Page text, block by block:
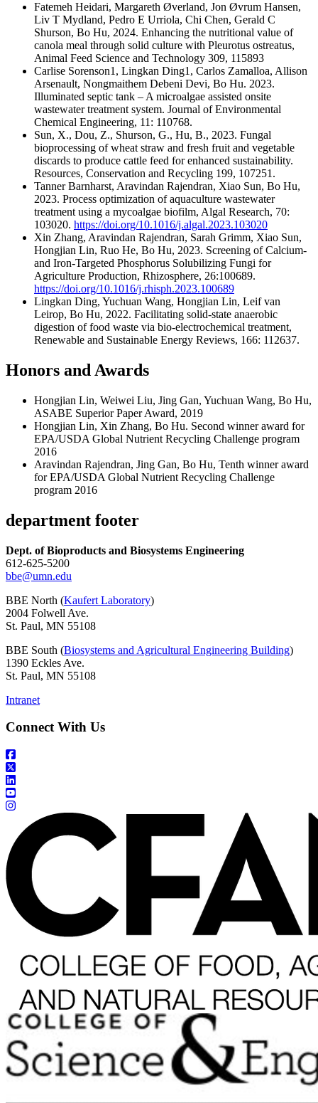
Fatemeh Heidari, Margareth Øverland, Jon Øvrum Hansen,
Liv T Mydland, Pedro E Urriola, Chi Chen, Gerald C
Shurson, Bo Hu, 2024. Enhancing the nutritional value of
canola meal through solid culture with Pleurotus ostreatus,
Animal Feed Science and Technology 309, 115893
Carlise Sorenson1, Lingkan Ding1, Carlos Zamalloa, Allison
Arsenault, Nongmaithem Debeni Devi, Bo Hu. 2023.
Illuminated septic tank – A microalgae assisted onsite
wastewater treatment system. Journal of Environmental
Chemical Engineering, 11: 110768.
Sun, X., Dou, Z., Shurson, G., Hu, B., 2023. Fungal
bioprocessing of wheat straw and fresh fruit and vegetable
discards to produce cattle feed for enhanced sustainability.
Resources, Conservation and Recycling 199, 107251.
Tanner Barnharst, Aravindan Rajendran, Xiao Sun, Bo Hu,
2023. Process optimization of aquaculture wastewater
treatment using a mycoalgae biofilm, Algal Research, 70:
103020. https://doi.org/10.1016/j.algal.2023.103020
Xin Zhang, Aravindan Rajendran, Sarah Grimm, Xiao Sun,
Hongjian Lin, Ruo He, Bo Hu, 2023. Screening of Calcium-
and Iron-Targeted Phosphorus Solubilizing Fungi for
Agriculture Production, Rhizosphere, 26:100689.
https://doi.org/10.1016/j.rhisph.2023.100689
Lingkan Ding, Yuchuan Wang, Hongjian Lin, Leif van
Leirop, Bo Hu, 2022. Facilitating solid-state anaerobic
digestion of food waste via bio-electrochemical treatment,
Renewable and Sustainable Energy Reviews, 166: 112637.
Honors and Awards
Hongjian Lin, Weiwei Liu, Jing Gan, Yuchuan Wang, Bo Hu,
ASABE Superior Paper Award, 2019
Hongjian Lin, Xin Zhang, Bo Hu. Second winner award for
EPA/USDA Global Nutrient Recycling Challenge program
2016
Aravindan Rajendran, Jing Gan, Bo Hu, Tenth winner award
for EPA/USDA Global Nutrient Recycling Challenge
program 2016
department footer
Dept. of Bioproducts and Biosystems Engineering
612-625-5200
bbe@umn.edu
BBE North (Kaufert Laboratory)
2004 Folwell Ave.
St. Paul, MN 55108
BBE South (Biosystems and Agricultural Engineering Building)
1390 Eckles Ave.
St. Paul, MN 55108
Intranet
Connect With Us